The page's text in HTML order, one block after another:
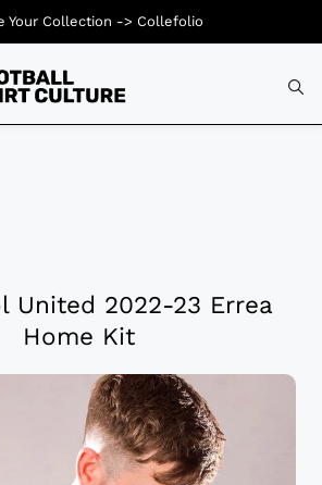
United 2022-23 Errea
Home Kit
Your Collection -> Collefolio